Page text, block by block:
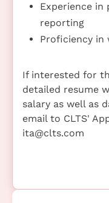
Experience
reporting
Proficiency in
If interested for
detailed resume
salary as well as
email to CLTS'
ita@clts.com